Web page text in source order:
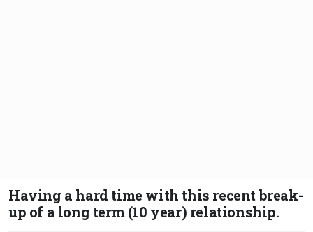
Having a hard time with this recent break-
up of a long term (10 year) relationship.